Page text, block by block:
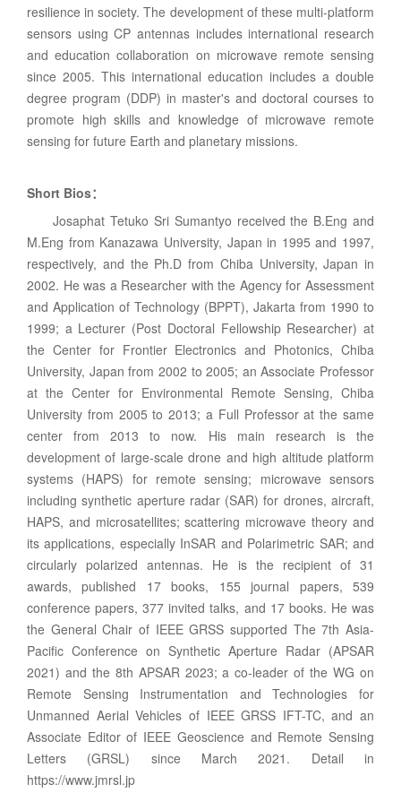
resilience in society. The development of these multi-platform
sensors using CP antennas includes international research
and education collaboration on microwave remote sensing
since 2005. This international education includes a double
degree program (DDP) in master's and doctoral courses to
promote high skills and knowledge of microwave remote
sensing for future Earth and planetary missions.
Short Bios：
Josaphat Tetuko Sri Sumantyo received the B.Eng and
M.Eng from Kanazawa University, Japan in 1995 and 1997,
respectively, and the Ph.D from Chiba University, Japan in
2002. He was a Researcher with the Agency for Assessment
and Application of Technology (BPPT), Jakarta from 1990 to
1999; a Lecturer (Post Doctoral Fellowship Researcher) at
the Center for Frontier Electronics and Photonics, Chiba
University, Japan from 2002 to 2005; an Associate Professor
at the Center for Environmental Remote Sensing, Chiba
University from 2005 to 2013; a Full Professor at the same
center from 2013 to now. His main research is the
development of large-scale drone and high altitude platform
systems (HAPS) for remote sensing; microwave sensors
including synthetic aperture radar (SAR) for drones, aircraft,
HAPS, and microsatellites; scattering microwave theory and
its applications, especially InSAR and Polarimetric SAR; and
circularly polarized antennas. He is the recipient of 31
awards, published 17 books, 155 journal papers, 539
conference papers, 377 invited talks, and 17 books. He was
the General Chair of IEEE GRSS supported The 7th Asia-
Pacific Conference on Synthetic Aperture Radar (APSAR
2021) and the 8th APSAR 2023; a co-leader of the WG on
Remote Sensing Instrumentation and Technologies for
Unmanned Aerial Vehicles of IEEE GRSS IFT-TC, and an
Associate Editor of IEEE Geoscience and Remote Sensing
Letters (GRSL) since March 2021. Detail in
https://www.jmrsl.jp